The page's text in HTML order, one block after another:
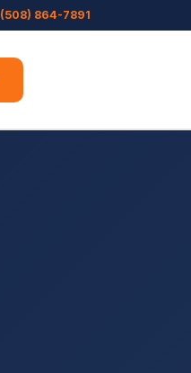
(508) 864-7891